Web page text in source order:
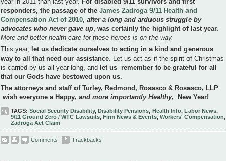
responders, the passage of the James Zadroga 9/11 Health and
Compensation Act of 2010, after a long and arduous struggle by
advocates who never gave up, was certainly the highlight of last year.
More and better health care for these heroes is on the way.
This year, let us dedicate ourselves to acting in a kind and generous
way to all that need our assistance. Let us act as if the spirit of Christmas
is carried by us all year long, and let us remember to be grateful for all
that our Gods have bestowed upon us.
The attorneys and staff of Turley, Redmond, Rosasco & Rosasco, LLP
wish everyone a Happy, and more importantly Healthy, New Year!
TAGS: Social Security Disability, Disability Pensions, Health Info, Labor News,
9/11 Ground Zero / WTC Lawsuits, Firm News & Events, Workers' Compensation,
Zadroga Act Claim
Comments Trackbacks